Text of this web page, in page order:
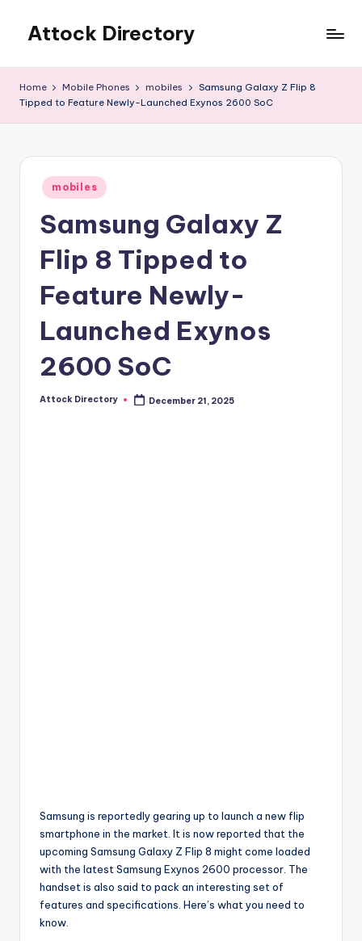
content
Attock Directory
Business
Home Mobile Phones mobiles
Samsung Galaxy Z Flip 8
Tipped to Feature Newly-Launched Exynos 2600 SoC
Posted
in
mobiles
Samsung Galaxy Z
Flip 8 Tipped to
Feature Newly-
Launched Exynos
2600 SoC
Posted
Attock Directory December 21, 2025
Samsung is reportedly gearing up to launch a new flip
smartphone in the market. It is now reported that the
upcoming Samsung Galaxy Z Flip 8 might come loaded
with the latest Samsung Exynos 2600 processor. The
handset is also said to pack an interesting set of
features and specifications. Here’s what you need to
know.